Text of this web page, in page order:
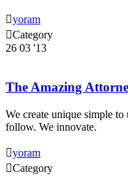
yoram
Category
26 03 '13
The Amazing
We create unique simple to
follow. We innovate.
yoram
Category